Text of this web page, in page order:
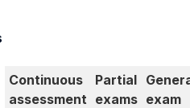
Continuous
assessment
Partial
exams exam